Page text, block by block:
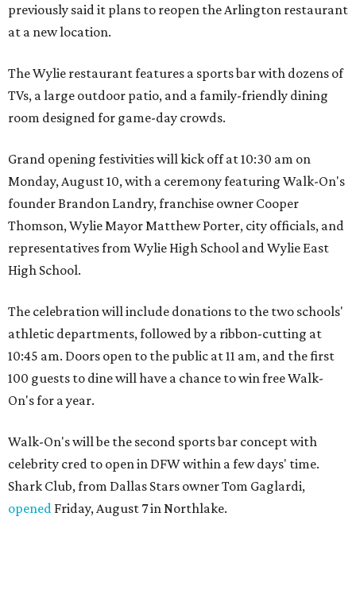
previously said it plans to reopen the Arlington restaurant
at a new location.
The Wylie restaurant features a sports bar with dozens of
TVs, a large outdoor patio, and a family-friendly dining
room designed for game-day crowds.
Grand opening festivities will kick off at 10:30 am on
Monday, August 10, with a ceremony featuring Walk-On's
founder Brandon Landry, franchise owner Cooper
Thomson, Wylie Mayor Matthew Porter, city officials, and
representatives from Wylie High School and Wylie East
High School.
The celebration will include donations to the two schools'
athletic departments, followed by a ribbon-cutting at
10:45 am. Doors open to the public at 11 am, and the first
100 guests to dine will have a chance to win free Walk-
On's for a year.
Walk-On's will be the second sports bar concept with
celebrity cred to open in DFW within a few days' time.
Shark Club, from Dallas Stars owner Tom Gaglardi,
opened Friday, August 7 in Northlake.